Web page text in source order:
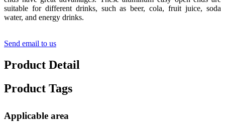
suitable for different drinks, such as beer, cola, fruit juice, soda
water, and energy drinks.
Send email to us
Product Detail
Product Tags
Applicable area